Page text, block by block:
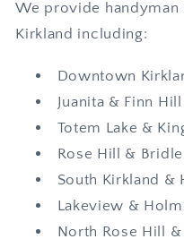
We provide
Kirkland including:
Downtown
Juanita & Finn Hill
Totem Lake &
Rose Hill & Bridle
South Kirkland &
Lakeview &
North Rose Hill